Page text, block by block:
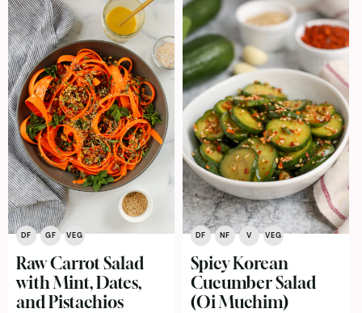
DF GF VEG
Raw Carrot Salad
with Mint, Dates,
and Pistachios
DF NF V VEG
Spicy Korean
Cucumber Salad
(Oi Muchim)